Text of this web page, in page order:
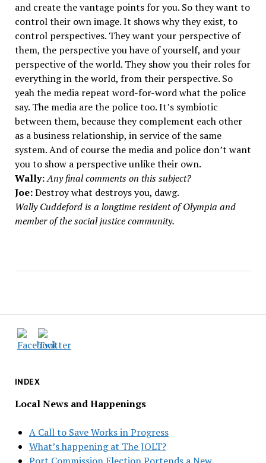
INDEX
Local News and Happenings
A Call to Save Works in Progress
What’s happening at The JOLT?
and create the vantage points for you. So they want to
control their own image. It shows why they exist, to
control perspectives. They want your perspective of
them, the perspective you have of yourself, and your
perspective of the world. They show you their roles for
everything in the world, from their perspective. So
yeah the media repeat word-for-word what the police
say. The media are the police too. It’s symbiotic
between them, because they complement each other
as a business relationship, in service of the same
system. And of course the media and police don’t want
you to show a perspective unlike their own.
Wally:Any final comments on this subject?
Joe:Destroy what destroys you, dawg.
Wally Cuddeford is a longtime resident of Olympia and
member of the social justice community.